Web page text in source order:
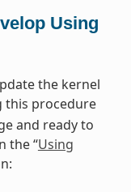
Using
the kernel
this procedure
and ready to
the “Using